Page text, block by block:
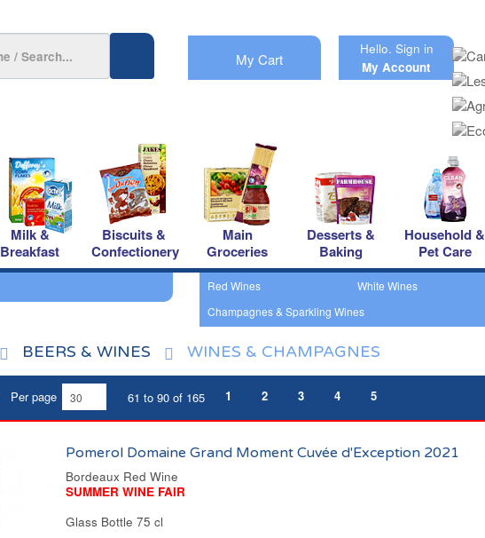
My Cart
Hello. Sign in
My Account
Milk &
Breakfast
Biscuits &
Confectionery
Main
Groceries
Desserts &
Baking
Household &
Pet Care
Red Wines White Wines
Champagnes & Sparkling Wines
BEERS & WINES WINES & CHAMPAGNES
Per page 61 to 90 of 165 1 2 3 4 5
Pomerol Domaine Grand Moment Cuvée d'Exception 2021
Bordeaux Red Wine
SUMMER WINE FAIR
Glass Bottle 75 cl